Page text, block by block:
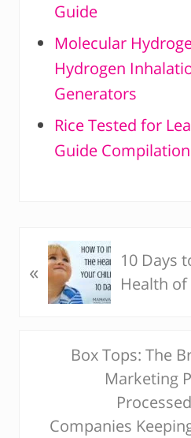
Guide
Molecular
Hydrogen
Generators
Rice Tested for
Guide Compilation
P
r
i
o
u
s
«
10 Days
Health
N
e
x
t
Box Tops: The
Marketing
Companies